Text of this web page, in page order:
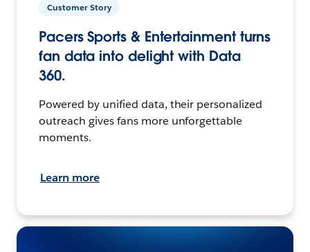
Customer Story
Pacers Sports & Entertainment turns
fan data into delight with Data
360.
Powered by unified data, their personalized
outreach gives fans more unforgettable
moments.
Learn more